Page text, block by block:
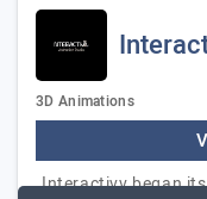
3D Animations
Interactivv began